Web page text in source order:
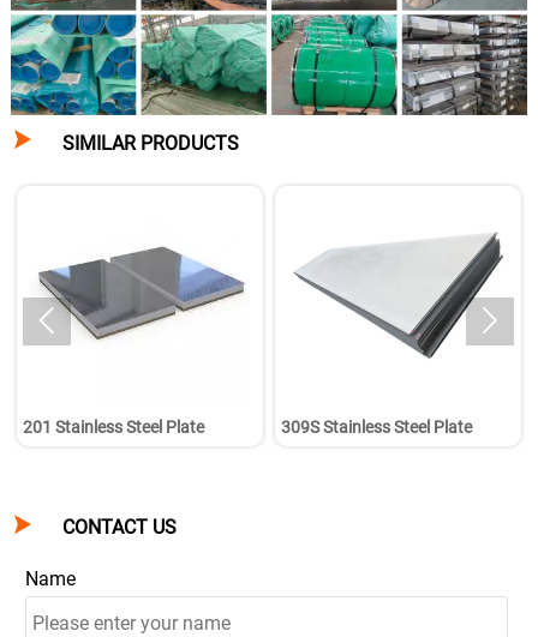
 SIMILAR PRODUCTS
201 Stainless Steel Plate 309S Stainless Steel Plate
 
 CONTACT US
Name